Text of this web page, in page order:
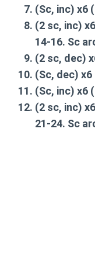
(Sc, inc) x6
(2 sc, inc)
14-16. Sc
(2 sc, dec)
(Sc, dec) x6
(Sc, inc) x6
(2 sc, inc)
21-24. Sc